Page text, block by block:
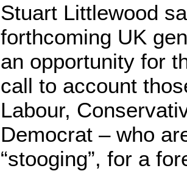
Stuart Littlewood
forthcoming UK
an opportunity for
call to account
Labour,
Democrat – who
“stooging”, for a